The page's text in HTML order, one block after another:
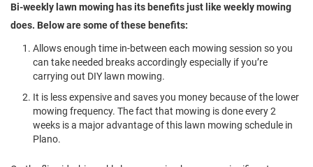
Bi-weekly lawn mowing has its benefits just like weekly mowing
does. Below are some of these benefits:
Allows enough time in-between each mowing session so you
can take needed breaks accordingly especially if you’re
carrying out DIY lawn mowing.
It is less expensive and saves you money because of the lower
mowing frequency. The fact that mowing is done every 2
weeks is a major advantage of this lawn mowing schedule in
Plano.